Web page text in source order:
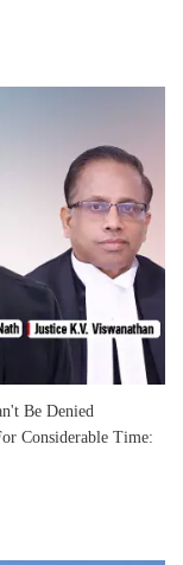
Be Denied
Considerable Time: